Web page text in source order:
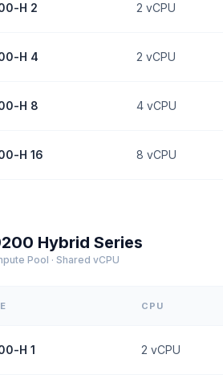
H 2 2 vCPU
H 4 2 vCPU
H 8 4 vCPU
H 16 8 vCPU
Hybrid Series
Pool · Shared vCPU
CPU
H 1 2 vCPU